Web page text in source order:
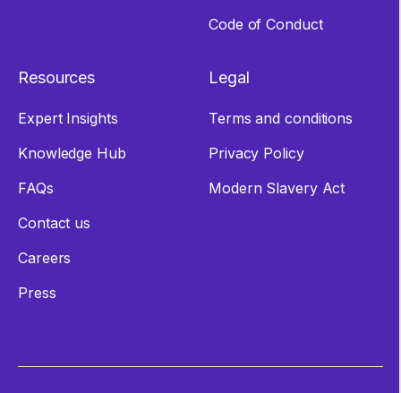
Code of Conduct
Resources
Expert Insights
Knowledge Hub
FAQs
Contact us
Careers
Press
Legal
Terms and conditions
Privacy Policy
Modern Slavery Act